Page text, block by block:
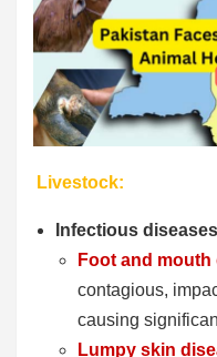
Livestock:
Infectious
Foot and mouth
contagious,
causing
Lumpy skin